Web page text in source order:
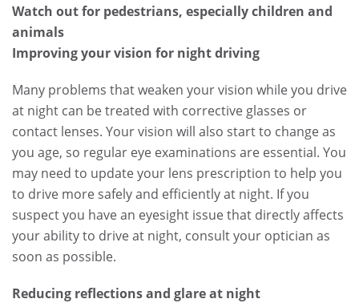
Watch out for pedestrians, especially children and
animals
Improving your vision for night driving
Many problems that weaken your vision while you drive
at night can be treated with corrective glasses or
contact lenses. Your vision will also start to change as
you age, so regular eye examinations are essential. You
may need to update your lens prescription to help you
to drive more safely and efficiently at night. If you
suspect you have an eyesight issue that directly affects
your ability to drive at night, consult your optician as
soon as possible.
Reducing reflections and glare at night